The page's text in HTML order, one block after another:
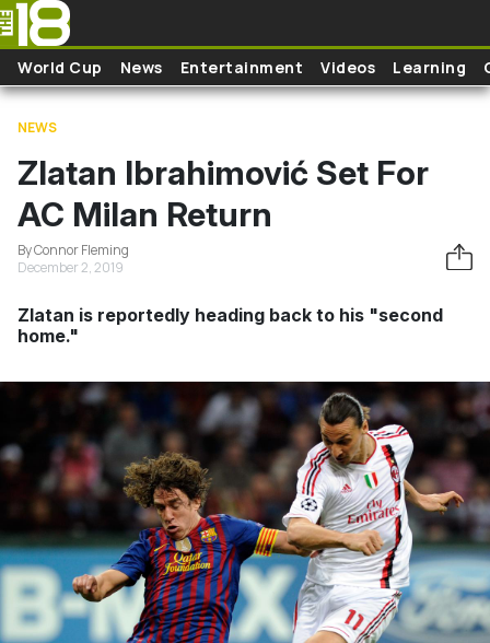
Skip to main content
World Cup News Entertainment Videos Learning
NEWS
Zlatan Ibrahimović Set For
AC Milan Return
By Connor Fleming
December 2, 2019
Zlatan is reportedly heading back to his "second
home."